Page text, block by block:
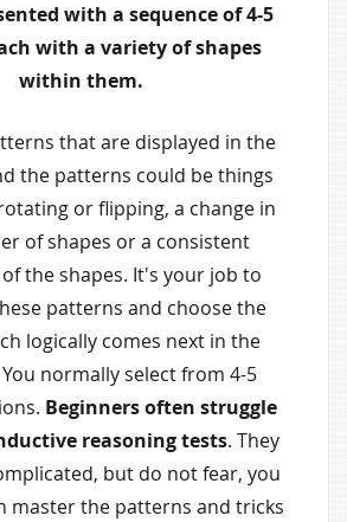
with a sequence of 4-5
with a variety of shapes
within them.
that are displayed in the
the patterns could be things
or flipping, a change in
of shapes or a consistent
the shapes. It's your job to
patterns and choose the
logically comes next in the
normally select from 4-5
Beginners often struggle
reasoning tests. They
but do not fear, you
master the patterns and tricks